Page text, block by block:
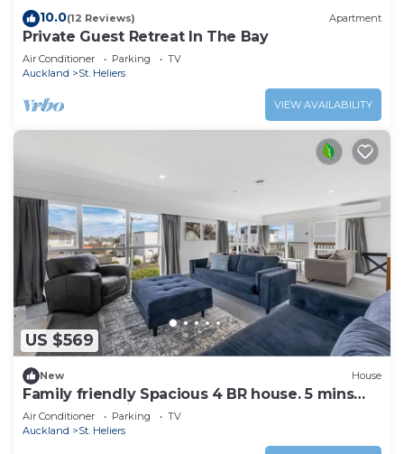
10.0(12 Reviews) Apartment
Private Guest Retreat In The Bay
Air Conditioner Parking
TV
Auckland
St. Heliers
VIEW AVAILABILITY
US $569
New House
Family friendly Spacious 4 BR house. 5 mins
walk to St Heliers Beach
Air Conditioner Parking
TV
Auckland
St. Heliers